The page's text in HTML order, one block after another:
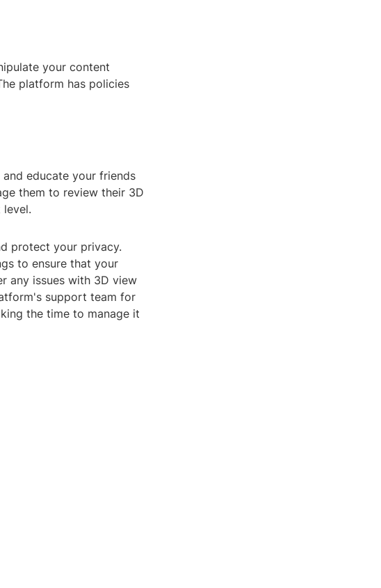
your content
platform has policies
educate your friends
them to review their 3D
protect your privacy.
to ensure that your
any issues with 3D view
support team for
the time to manage it